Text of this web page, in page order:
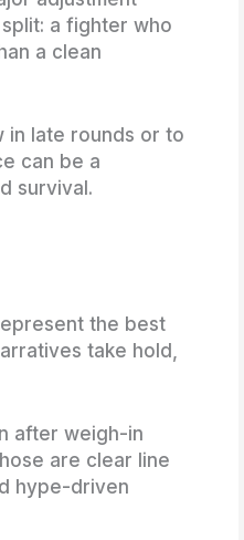
a fighter who
a clean
in late rounds or to
can be a
survival.
the best
take hold,
after weigh-in
are clear line
hype-driven